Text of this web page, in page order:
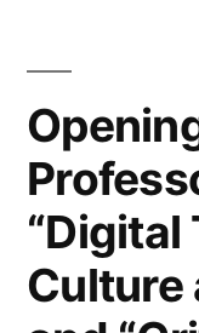
“Digital
Culture